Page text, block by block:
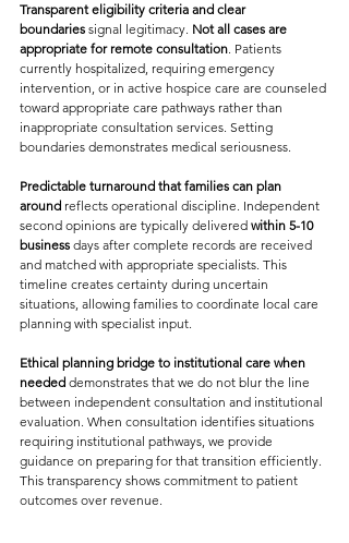
Transparent eligibility criteria and clear
boundaries signal legitimacy. Not all cases are
appropriate for remote consultation. Patients
currently hospitalized, requiring emergency
intervention, or in active hospice care are counseled
toward appropriate care pathways rather than
inappropriate consultation services. Setting
boundaries demonstrates medical seriousness.
Predictable turnaround that families can plan
around reflects operational discipline. Independent
second opinions are typically delivered within 5-10
business days after complete records are received
and matched with appropriate specialists. This
timeline creates certainty during uncertain
situations, allowing families to coordinate local care
planning with specialist input.
Ethical planning bridge to institutional care when
needed demonstrates that we do not blur the line
between independent consultation and institutional
evaluation. When consultation identifies situations
requiring institutional pathways, we provide
guidance on preparing for that transition efficiently.
This transparency shows commitment to patient
outcomes over revenue.